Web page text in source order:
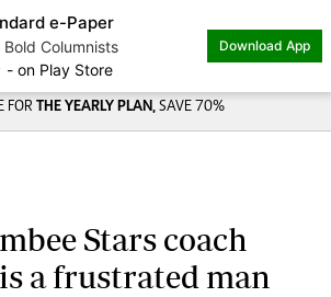
e-Paper
Bold Columnists
Play Store
Download App
FOR THE YEARLY PLAN, SAVE 70%
Stars coach
a frustrated man